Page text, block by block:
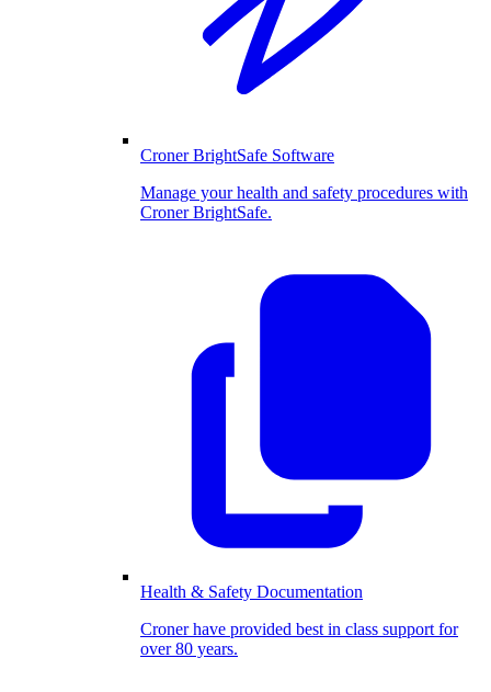
Croner BrightSafe Software
Manage your health and safety procedures with
Croner BrightSafe.
Health & Safety Documentation
Croner have provided best in class support for
over 80 years.